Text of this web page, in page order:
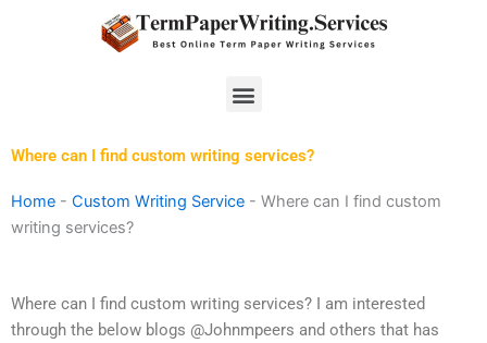
Menu
Where can I find custom writing services?
Home - Custom Writing Service - Where can I find custom
writing services?
Where can I find custom writing services? I am interested
through the below blogs @Johnmpeers and others that has